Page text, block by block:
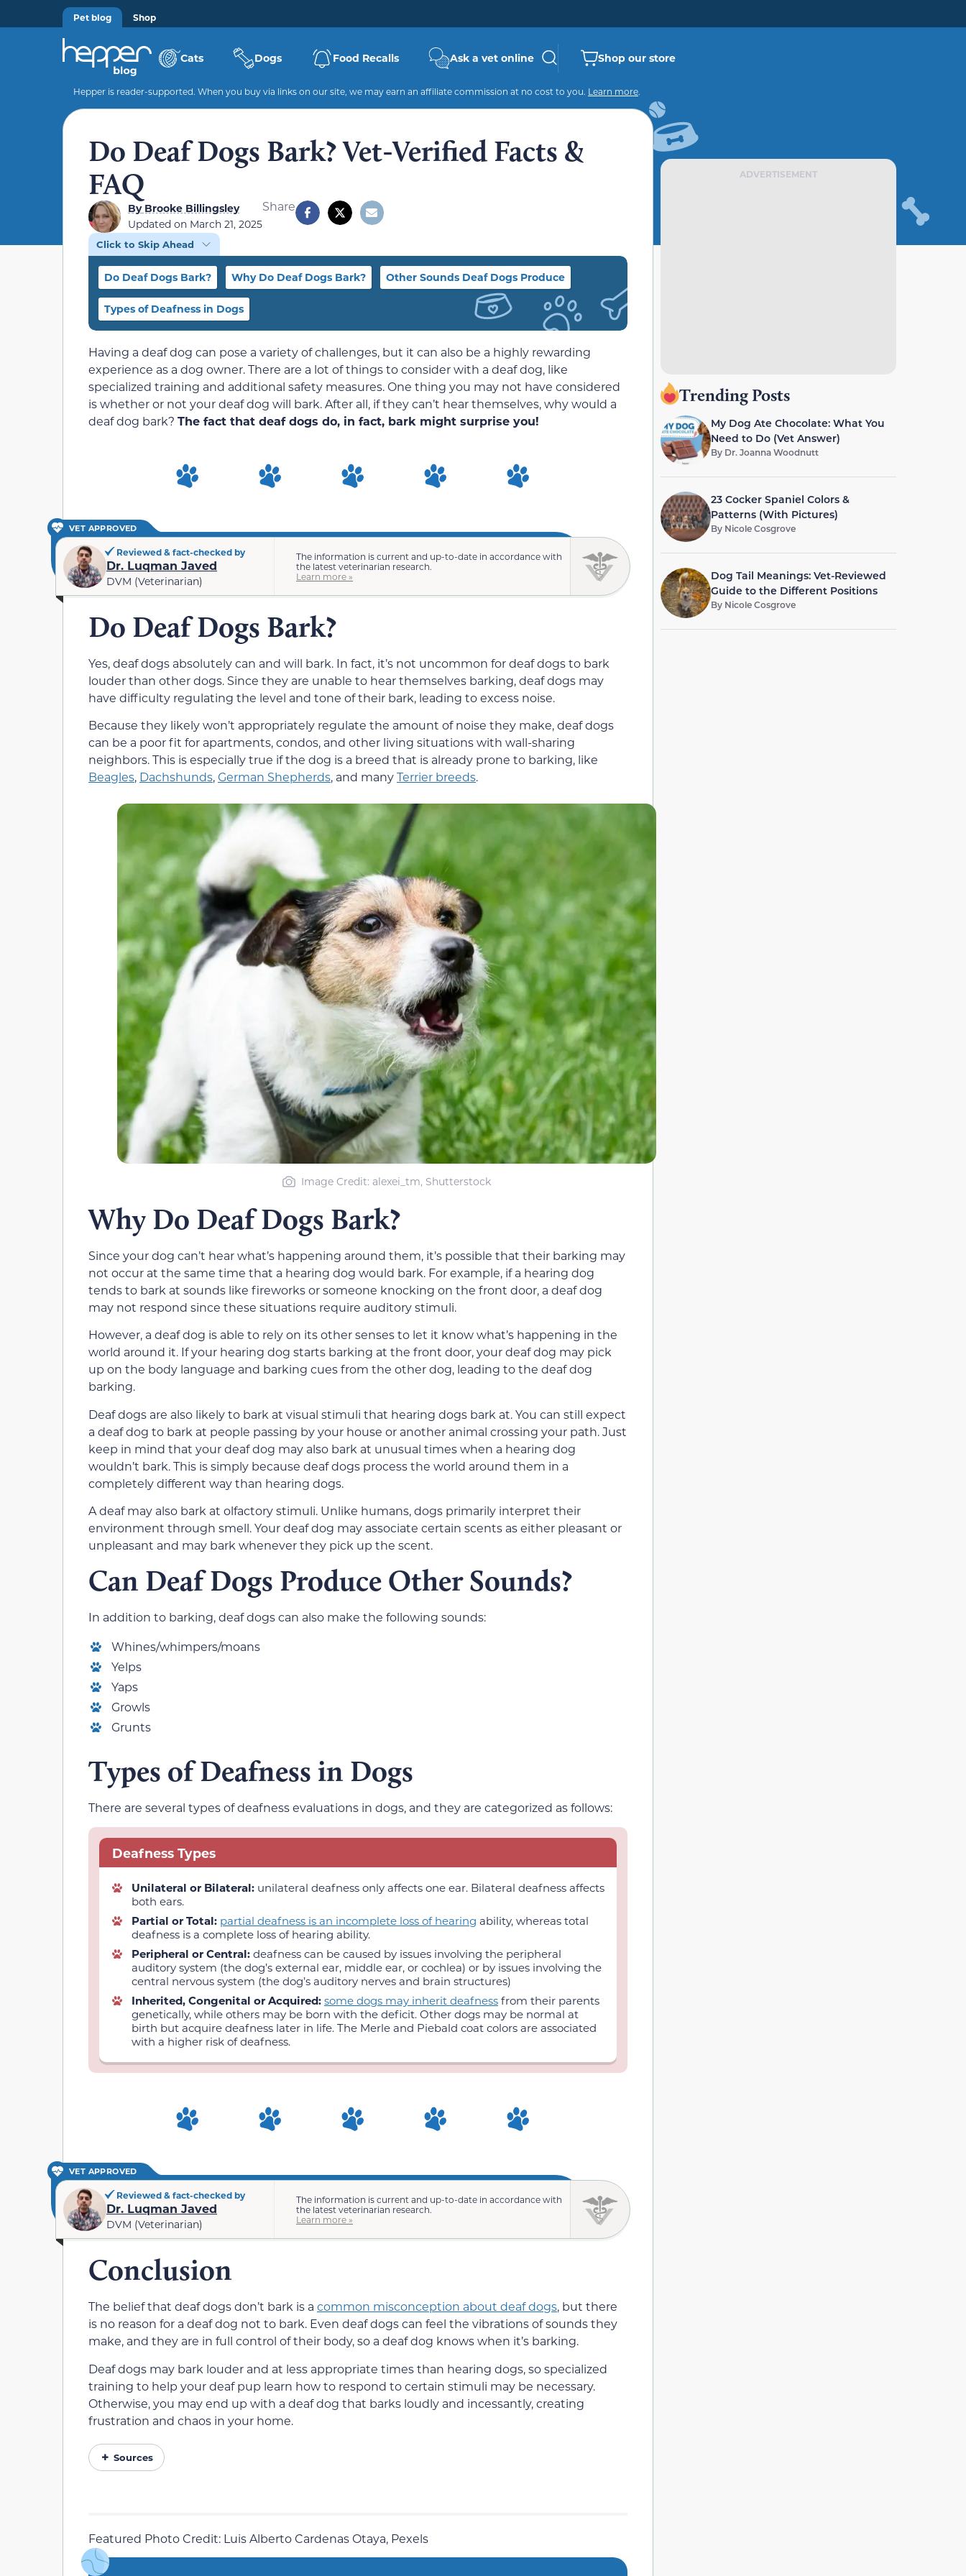
Pet blog Shop
Cats Dogs Food Recalls Ask a vet online Shop our store
Hepper is reader-supported. When you buy via links on our site, we may earn an affiliate commission at no cost to you. Learn more.
Do Deaf Dogs Bark? Vet-Verified Facts &
FAQ
ByBrooke Billingsley
Updated on March 21, 2025
Share
Click to Skip Ahead
Do Deaf Dogs Bark? Why Do Deaf Dogs Bark? Other Sounds Deaf Dogs Produce
Types of Deafness in Dogs
Having a deaf dog can pose a variety of challenges, but it can also be a highly rewarding
experience as a dog owner. There are a lot of things to consider with a deaf dog, like
specialized training and additional safety measures. One thing you may not have considered
is whether or not your deaf dog will bark. After all, if they can’t hear themselves, why would a
deaf dog bark? The fact that deaf dogs do, in fact, bark might surprise you!
VET APPROVED
Reviewed & fact-checked by
Dr. Luqman Javed
DVM (Veterinarian)
The information is current and up-to-date in accordance with
the latest veterinarian research.
Learn more »
Do Deaf Dogs Bark?
Yes, deaf dogs absolutely can and will bark. In fact, it’s not uncommon for deaf dogs to bark
louder than other dogs. Since they are unable to hear themselves barking, deaf dogs may
have difficulty regulating the level and tone of their bark, leading to excess noise.
Because they likely won’t appropriately regulate the amount of noise they make, deaf dogs
can be a poor fit for apartments, condos, and other living situations with wall-sharing
neighbors. This is especially true if the dog is a breed that is already prone to barking, like
Beagles, Dachshunds,German Shepherds, and manyTerrier breeds.
Image Credit: alexei_tm, Shutterstock
Why Do Deaf Dogs Bark?
Since your dog can’t hear what’s happening around them, it’s possible that their barking may
not occur at the same time that a hearing dog would bark. For example, if a hearing dog
tends to bark at sounds like fireworks or someone knocking on the front door, a deaf dog
may not respond since these situations require auditory stimuli.
However, a deaf dog is able to rely on its other senses to let it know what’s happening in the
world around it. If your hearing dog starts barking at the front door, your deaf dog may pick
up on the body language and barking cues from the other dog, leading to the deaf dog
barking.
Deaf dogs are also likely to bark at visual stimuli that hearing dogs bark at. You can still expect
a deaf dog to bark at people passing by your house or another animal crossing your path. Just
keep in mind that your deaf dog may also bark at unusual times when a hearing dog
wouldn’t bark. This is simply because deaf dogs process the world around them in a
completely different way than hearing dogs.
A deaf may also bark at olfactory stimuli. Unlike humans, dogs primarily interpret their
environment through smell. Your deaf dog may associate certain scents as either pleasant or
unpleasant and may bark whenever they pick up the scent.
Can Deaf Dogs Produce Other Sounds?
In addition to barking, deaf dogs can also make the following sounds:
Whines/whimpers/moans
Yelps
Yaps
Growls
Grunts
Types of Deafness in Dogs
There are several types of deafness evaluations in dogs, and they are categorized as follows:
Deafness Types
Unilateral or Bilateral: unilateral deafness only affects one ear. Bilateral deafness affects
both ears.
Partial or Total: partial deafness is an incomplete loss of hearing ability, whereas total
deafness is a complete loss of hearing ability.
Peripheral or Central: deafness can be caused by issues involving the peripheral
auditory system (the dog’s external ear, middle ear, or cochlea) or by issues involving the
central nervous system (the dog’s auditory nerves and brain structures)
Inherited, Congenital or Acquired: some dogs may inherit deafness from their parents
genetically, while others may be born with the deficit. Other dogs may be normal at
birth but acquire deafness later in life. The Merle and Piebald coat colors are associated
with a higher risk of deafness.
VET APPROVED
Reviewed & fact-checked by
Dr. Luqman Javed
DVM (Veterinarian)
The information is current and up-to-date in accordance with
the latest veterinarian research.
Learn more »
Conclusion
The belief that deaf dogs don’t bark is a common misconception about deaf dogs, but there
is no reason for a deaf dog not to bark. Even deaf dogs can feel the vibrations of sounds they
make, and they are in full control of their body, so a deaf dog knows when it’s barking.
Deaf dogs may bark louder and at less appropriate times than hearing dogs, so specialized
training to help your deaf pup learn how to respond to certain stimuli may be necessary.
Otherwise, you may end up with a deaf dog that barks loudly and incessantly, creating
frustration and chaos in your home.
Sources
Featured Photo Credit: Luis Alberto Cardenas Otaya, Pexels
ADVERTISEMENT
Trending Posts
My Dog Ate Chocolate: What You
Need to Do (Vet Answer)
By Dr. Joanna Woodnutt
23 Cocker Spaniel Colors &
Patterns (With Pictures)
By Nicole Cosgrove
Dog Tail Meanings: Vet-Reviewed
Guide to the Different Positions
By Nicole Cosgrove